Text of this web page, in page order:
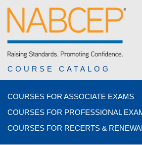
COURSE CATALOG
COURSES FOR ASSOCIATE EXAMS
COURSES FOR PROFESSIONAL
COURSES FOR RECERTS &